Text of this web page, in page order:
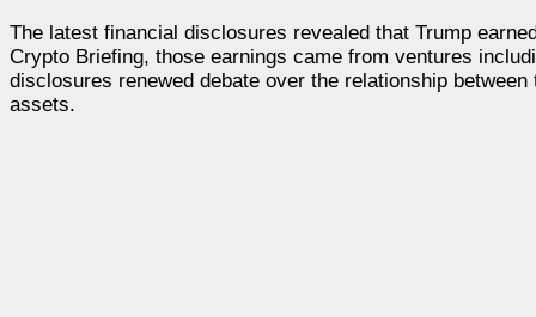
The latest financial disclosures revealed that Trump
Crypto Briefing, those earnings came from ventures
disclosures renewed debate over the relationship
assets.